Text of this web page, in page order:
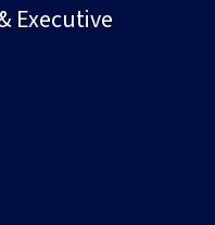
Executive